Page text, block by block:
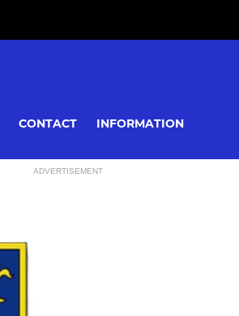
CONTACT INFORMATION
ADVERTISEMENT